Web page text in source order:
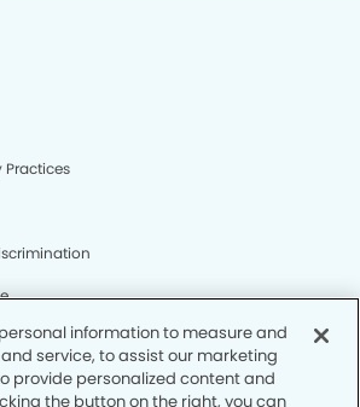
Practices
information to measure and
service, to assist our marketing
provide personalized content and
the button on the right, you can